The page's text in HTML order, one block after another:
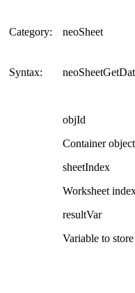
Category: neoSheet
Syntax:
objId
Container object
sheetIndex
Worksheet
resultVar
Variable to